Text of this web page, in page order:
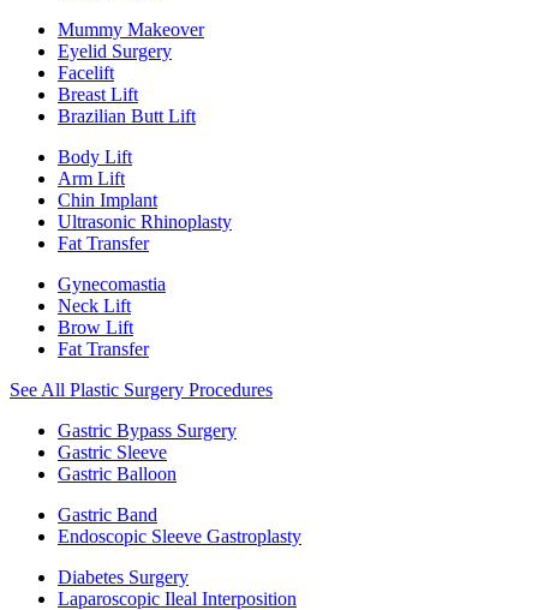
Mummy Makeover
Eyelid Surgery
Facelift
Breast Lift
Brazilian Butt Lift
Body Lift
Arm Lift
Chin Implant
Ultrasonic Rhinoplasty
Fat Transfer
Gynecomastia
Neck Lift
Brow Lift
Fat Transfer
See All Plastic Surgery Procedures
Gastric Bypass Surgery
Gastric Sleeve
Gastric Balloon
Gastric Band
Endoscopic Sleeve Gastroplasty
Diabetes Surgery
Laparoscopic Ileal Interposition